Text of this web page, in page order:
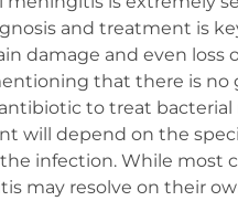
and treatment is
damage and even loss
that there is no
to treat bacterial
will depend on the
infection. While most
may resolve on their